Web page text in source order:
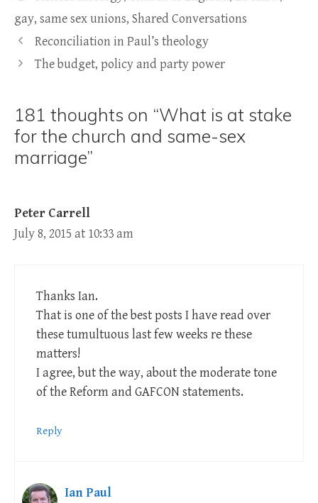
gay, same sex unions, Shared Conversations
Reconciliation in Paul’s theology
The budget, policy and party power
181 thoughts on “What is at stake
for the church and same-sex
marriage”
Peter Carrell
July 8, 2015 at 10:33 am
Thanks Ian.
That is one of the best posts I have read over
these tumultuous last few weeks re these
matters!
I agree, but the way, about the moderate tone
of the Reform and GAFCON statements.
Reply
Ian Paul